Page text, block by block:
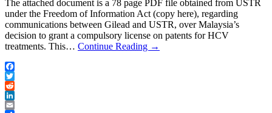
The attached document is a 78 page PDF file obtained from USTR
under the Freedom of Information Act (copy here), regarding
communications between Gilead and USTR, over Malaysia’s
decision to grant a compulsory license on patents for HCV
treatments. This… Continue Reading →
Facebook
Twitter
Reddit
LinkedIn